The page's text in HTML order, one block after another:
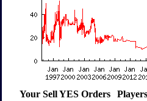
Your Sell YES Orders